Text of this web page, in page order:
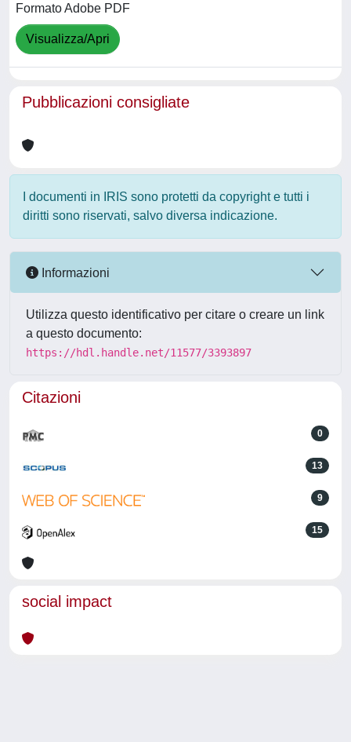
Formato Adobe PDF
Visualizza/Apri
Pubblicazioni consigliate
I documenti in IRIS sono protetti da copyright e tutti i
diritti sono riservati, salvo diversa indicazione.
Informazioni
Utilizza questo identificativo per citare o creare un link
a questo documento:
https://hdl.handle.net/11577/3393897
Citazioni
0
13
9
15
social impact